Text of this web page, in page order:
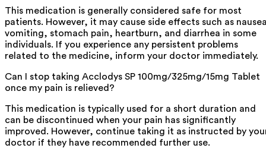
This medication is generally considered safe for most
patients. However, it may cause side effects such as
vomiting, stomach pain, heartburn, and diarrhea in some
individuals. If you experience any persistent problems
related to the medicine, inform your doctor immediately.
Can I stop taking Acclodys SP 100mg/325mg/15mg Tablet
once my pain is relieved?
This medication is typically used for a short duration and
can be discontinued when your pain has significantly
improved. However, continue taking it as instructed by
doctor if they have recommended further use.